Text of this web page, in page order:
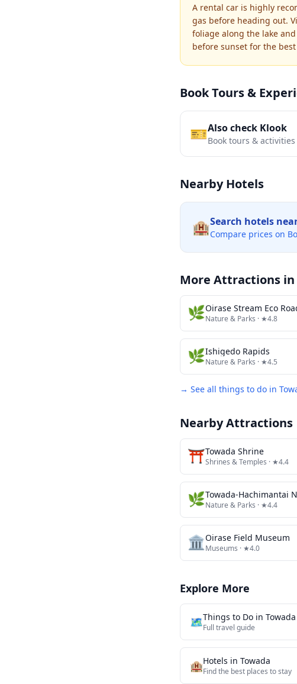
A rental car is highly
gas before heading out.
foliage along the lake
before sunset for the
Book Tours &
🎫Also check Klook
Book tours & activities
Nearby Hotels
🏨Search hotels
Compare prices on
More Attractions in
🌿Oirase Stream Eco
Nature & Parks · ★4.8
🌿Ishigedo Rapids
Nature & Parks · ★4.5
→ See all things to do in
Nearby Attractions
⛩️Towada Shrine
Shrines & Temples · ★4.4
🌿Towada-Hachimantai
Nature & Parks · ★4.4
🏛️Oirase Field Museum
Museums · ★4.0
Explore More
🗺️Things to Do in Towada
Full travel guide
🏨Hotels in Towada
Find the best places to stay